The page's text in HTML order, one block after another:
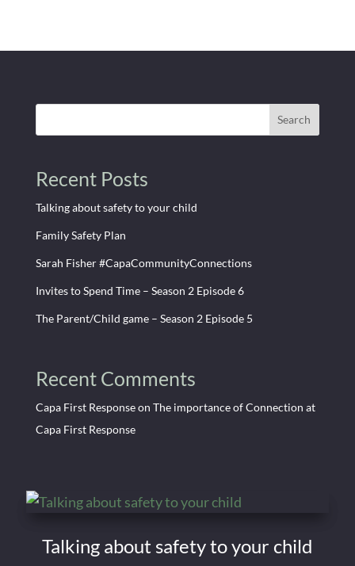
Search
Recent Posts
Talking about safety to your child
Family Safety Plan
Sarah Fisher #CapaCommunityConnections
Invites to Spend Time – Season 2 Episode 6
The Parent/Child game – Season 2 Episode 5
Recent Comments
Capa First Responseon The importance of Connection at
Capa First Response
Talking about safety to your child